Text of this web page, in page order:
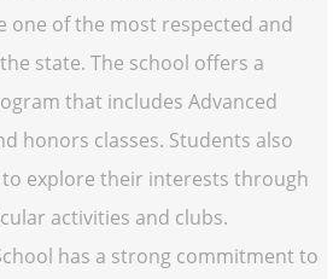
one of the most respected and
state. The school offers a
that includes Advanced
honors classes. Students also
explore their interests through
activities and clubs.
has a strong commitment to